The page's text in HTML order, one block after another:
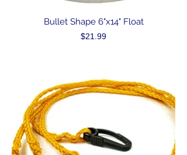
Bullet Shape 6"x14" Float
Price
$21.99